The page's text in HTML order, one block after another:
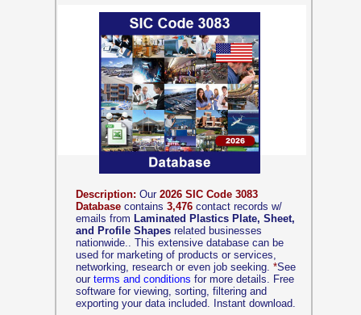
Description: Our 2026 SIC Code 3083
Database contains 3,476 contact records w/
emails from Laminated Plastics Plate, Sheet,
and Profile Shapes related businesses
nationwide.. This extensive database can be
used for marketing of products or services,
networking, research or even job seeking. *See
our terms and conditions for more details. Free
software for viewing, sorting, filtering and
exporting your data included. Instant download.